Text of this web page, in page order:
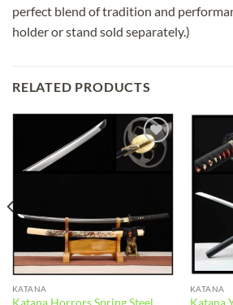
perfect blend of tradition and
holder or stand sold separately.)
RELATED PRODUCTS
Add to
wishlist
KATANA KATANA